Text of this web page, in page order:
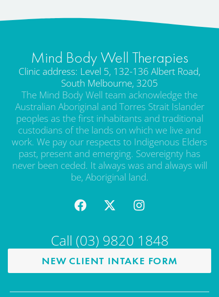
Mind Body Well Therapies
Clinic address: Level 5, 132-136 Albert Road,
South Melbourne, 3205
The Mind Body Well team acknowledge the
Australian Aboriginal and Torres Strait Islander
peoples as the first inhabitants and traditional
custodians of the lands on which we live and
work. We pay our respects to Indigenous Elders
past, present and emerging. Sovereignty has
never been ceded. It always was and always will
be, Aboriginal land.
Call (03) 9820 1848
NEW CLIENT INTAKE FORM